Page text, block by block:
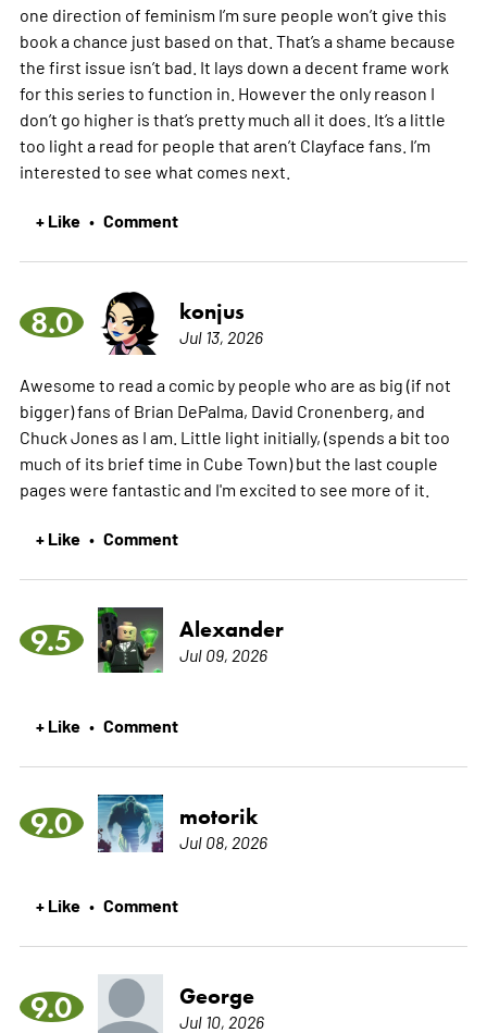
one direction of feminism I’m sure people won’t give this
book a chance just based on that. That’s a shame because
the first issue isn’t bad. It lays down a decent frame work
for this series to function in. However the only reason I
don’t go higher is that’s pretty much all it does. It’s a little
too light a read for people that aren’t Clayface fans. I’m
interested to see what comes next.
+ Like • Comment
8.0 konjus
Jul 13, 2026
Awesome to read a comic by people who are as big (if not
bigger) fans of Brian DePalma, David Cronenberg, and
Chuck Jones as I am. Little light initially, (spends a bit too
much of its brief time in Cube Town) but the last couple
pages were fantastic and I'm excited to see more of it.
+ Like • Comment
9.5 Alexander
Jul 09, 2026
+ Like • Comment
9.0 motorik
Jul 08, 2026
+ Like • Comment
9.0 George
Jul 10, 2026